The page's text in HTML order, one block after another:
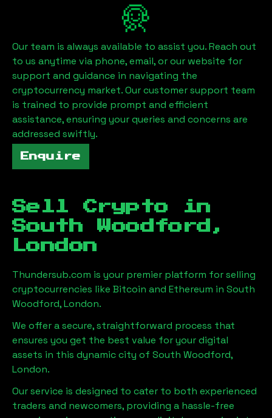
Our team is always available to assist you. Reach out
to us anytime via phone, email, or our website for
support and guidance in navigating the
cryptocurrency market. Our customer support team
is trained to provide prompt and efficient
assistance, ensuring your queries and concerns are
addressed swiftly.
Enquire
Sell Crypto in
South Woodford,
London
Thundersub.com is your premier platform for selling
cryptocurrencies like Bitcoin and Ethereum in South
Woodford, London.
We offer a secure, straightforward process that
ensures you get the best value for your digital
assets in this dynamic city of South Woodford,
London.
Our service is designed to cater to both experienced
traders and newcomers, providing a hassle-free